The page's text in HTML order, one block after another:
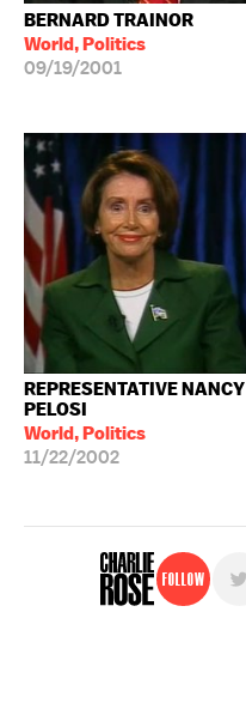
BERNARD TRAINOR
World, Politics
09/19/2001
REPRESENTATIVE NANCY
PELOSI
World, Politics
11/22/2002
Follow